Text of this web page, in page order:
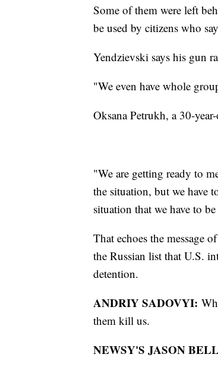
Some of them were left
be used by citizens who
Yendzievski says his gun
"We even have whole
Oksana Petrukh, a 30-
"We are getting ready to
the situation, but we have
situation that we have to
That echoes the message
the Russian list that U.S.
detention.
ANDRIY SADOVYI:
them kill us.
NEWSY'S JASON